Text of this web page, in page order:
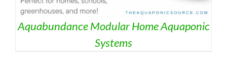
Aquabundance Modular Home Aquaponic
Systems